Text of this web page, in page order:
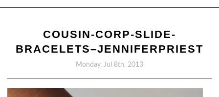
COUSIN-CORP-SLIDE-
BRACELETS–JENNIFERPRIEST
Monday, Jul 8th, 2013